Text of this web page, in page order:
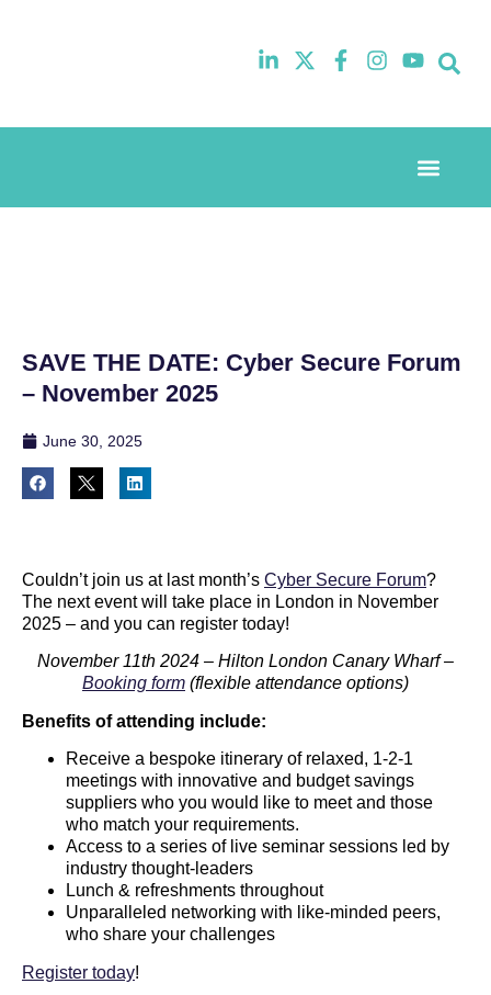
SAVE THE DATE: Cyber Secure Forum
– November 2025
June 30, 2025
Couldn’t join us at last month’s Cyber Secure Forum?
The next event will take place in London in November
2025 – and you can register today!
November 11th 2024 – Hilton London Canary Wharf –
Booking form (flexible attendance options)
Benefits of attending include:
Receive a bespoke itinerary of relaxed, 1-2-1
meetings with innovative and budget savings
suppliers who you would like to meet and those
who match your requirements.
Access to a series of live seminar sessions led by
industry thought-leaders
Lunch & refreshments throughout
Unparalleled networking with like-minded peers,
who share your challenges
Register today!